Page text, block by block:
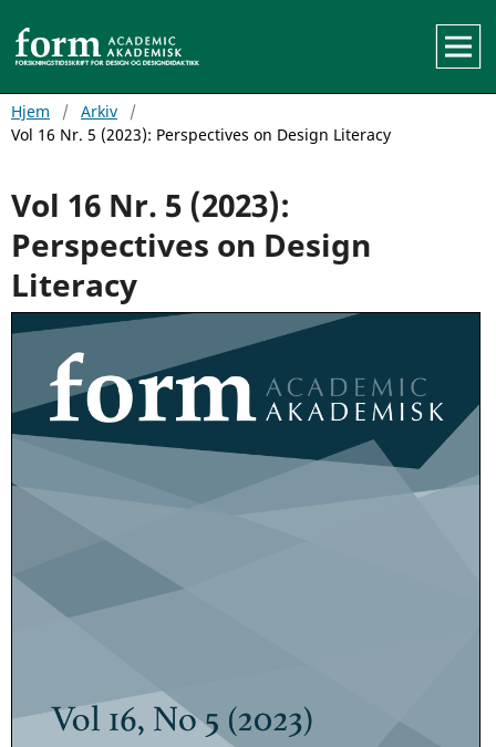
Hjem / Arkiv
/
Vol 16 Nr. 5 (2023): Perspectives on Design Literacy
Vol 16 Nr. 5 (2023):
Perspectives on Design
Literacy